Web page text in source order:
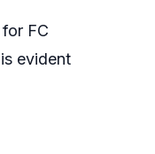
FC
evident